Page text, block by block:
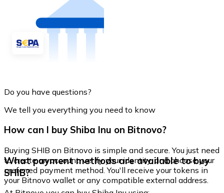
Do you have questions?
We tell you everything you need to know
How can I buy Shiba Inu on Bitnovo?
Buying SHIB on Bitnovo is simple and secure. You just need
to create an account, verify your identity, and choose your
preferred payment method. You'll receive your tokens in
your Bitnovo wallet or any compatible external address.
What payment methods are available to buy
SHIB?